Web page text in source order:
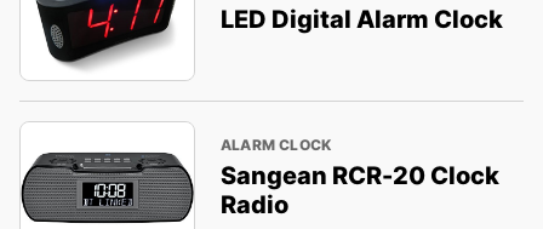
LED Digital Alarm Clock
ALARM CLOCK
Sangean RCR-20 Clock
Radio